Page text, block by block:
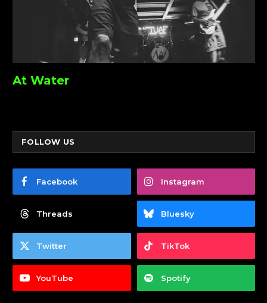
At Water
FOLLOW US
Facebook Instagram
Threads Bluesky
Twitter TikTok
YouTube Spotify